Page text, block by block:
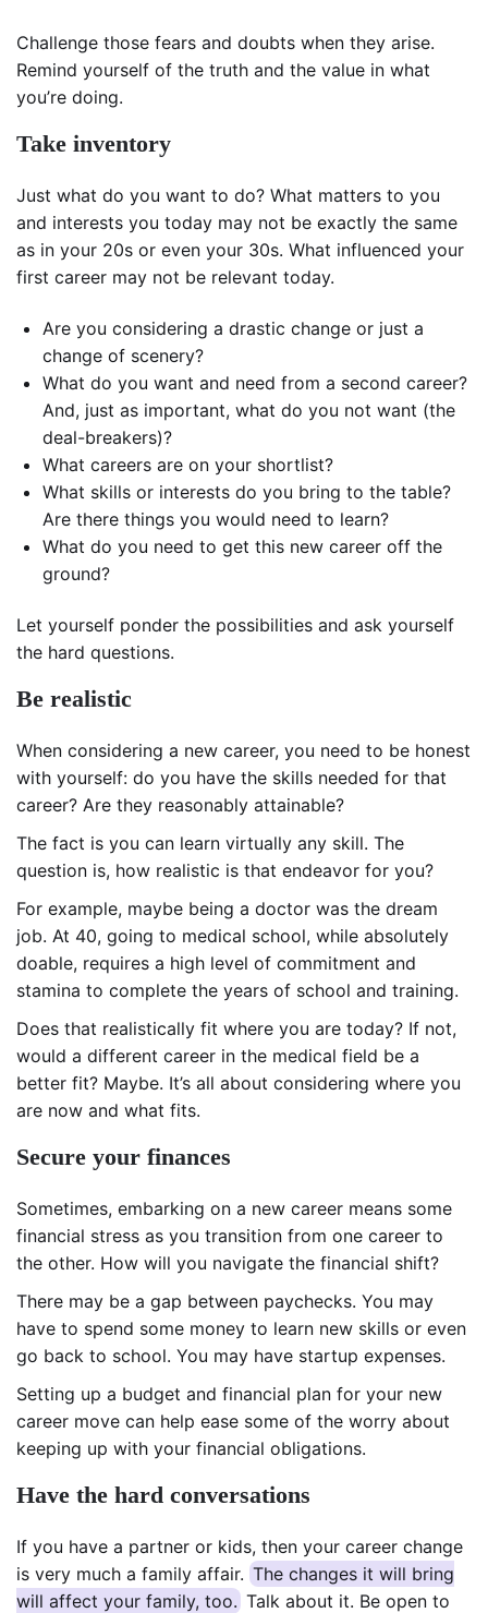
Challenge those fears and doubts when they arise.
Remind yourself of the truth and the value in what
you’re doing.
Take inventory
Just what do you want to do? What matters to you
and interests you today may not be exactly the same
as in your 20s or even your 30s. What influenced your
first career may not be relevant today.
Are you considering a drastic change or just a
change of scenery?
What do you want and need from a second career?
And, just as important, what do you not want (the
deal-breakers)?
What careers are on your shortlist?
What skills or interests do you bring to the table?
Are there things you would need to learn?
What do you need to get this new career off the
ground?
Let yourself ponder the possibilities and ask yourself
the hard questions.
Be realistic
When considering a new career, you need to be honest
with yourself: do you have the skills needed for that
career? Are they reasonably attainable?
The fact is you can learn virtually any skill. The
question is, how realistic is that endeavor for you?
For example, maybe being a doctor was the dream
job. At 40, going to medical school, while absolutely
doable, requires a high level of commitment and
stamina to complete the years of school and training.
Does that realistically fit where you are today? If not,
would a different career in the medical field be a
better fit? Maybe. It’s all about considering where you
are now and what fits.
Secure your finances
Sometimes, embarking on a new career means some
financial stress as you transition from one career to
the other. How will you navigate the financial shift?
There may be a gap between paychecks. You may
have to spend some money to learn new skills or even
go back to school. You may have startup expenses.
Setting up a budget and financial plan for your new
career move can help ease some of the worry about
keeping up with your financial obligations.
Have the hard conversations
If you have a partner or kids, then your career change
is very much a family affair. The changes it will bring
will affect your family, too. Talk about it. Be open to